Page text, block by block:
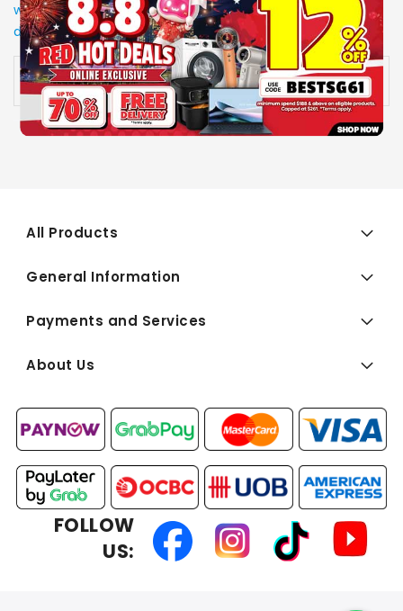
will call you back to advice on the stock status and the
delivery arrangements.
Availability: In stock
All Products
General Information
Payments and Services
About Us
FOLLOW
US: